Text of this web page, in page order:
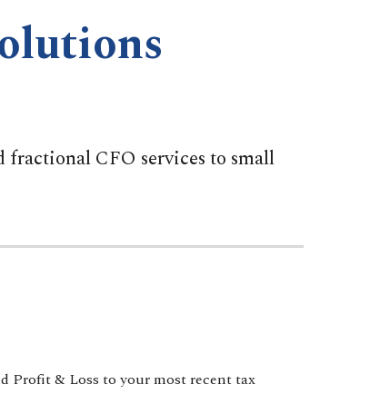
CFO services to small
Profit & Loss to your most recent tax